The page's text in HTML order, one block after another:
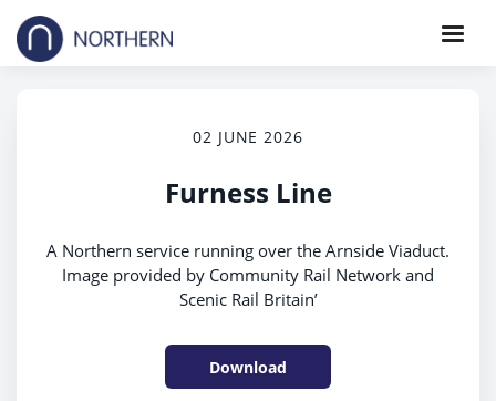
02 JUNE 2026
Furness Line
A Northern service running over the Arnside Viaduct.
Image provided by Community Rail Network and
Scenic Rail Britain’
Download